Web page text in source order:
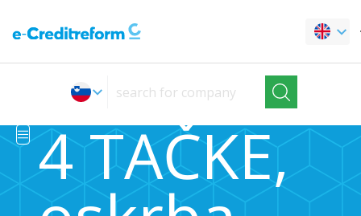
4 TAČKE,